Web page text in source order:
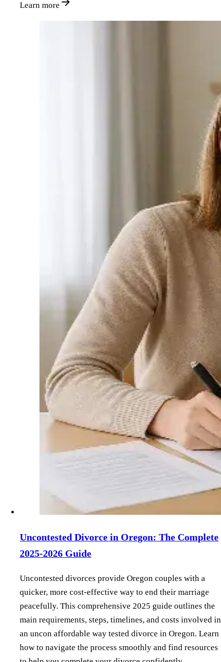
Learn more
Uncontested Divorce in Oregon: The Complete
2025-2026 Guide
Uncontested divorces provide Oregon couples with a
quicker, more cost-effective way to end their marriage
peacefully. This comprehensive 2025 guide outlines the
main requirements, steps, timelines, and costs involved in
an uncon affordable way tested divorce in Oregon. Learn
how to navigate the process smoothly and find resources